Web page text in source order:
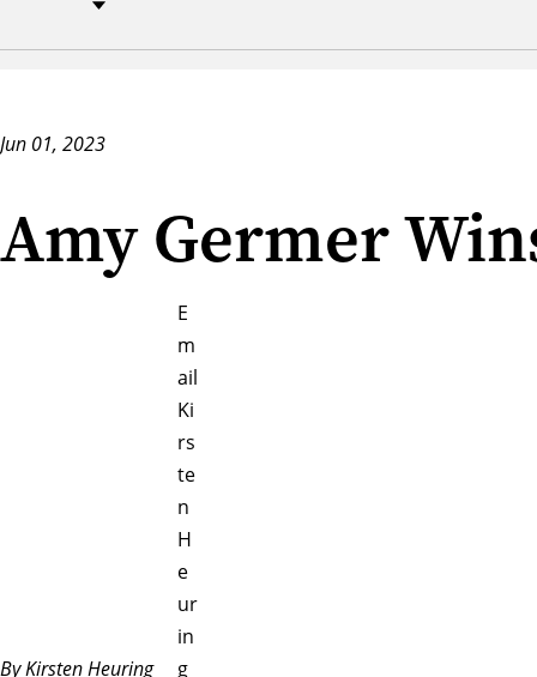
Jun 01, 2023
Amy Germer
By Kirsten Heuring
E
m
ail
Ki
rs
te
n
H
e
ur
in
g